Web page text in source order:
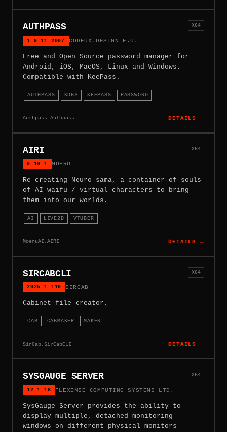
AUTHPASS
1.9.11_2007 CODEUX.DESIGN E.U.
X64
Free and Open Source password manager for
Android, iOS, MacOS, Linux and Windows.
Compatible with KeePass.
AUTHPASS KDBX KEEPASS PASSWORD
Authpass.Authpass DETAILS →
AIRI
0.10.1 MOERU
X64
Re-creating Neuro-sama, a container of souls
of AI waifu / virtual characters to bring
them into our worlds.
AI LIVE2D VTUBER
MoeruAI.AIRI DETAILS →
SIRCABCLI
2025.1.110 SIRCAB
X64
Cabinet file creator.
CAB CABMAKER MAKER
SirCab.SirCabCLI DETAILS →
SYSGAUGE SERVER
12.1.18 FLEXENSE COMPUTING SYSTEMS LTD.
X64
SysGauge Server provides the ability to
display multiple, detached monitoring
windows on different physical monitors